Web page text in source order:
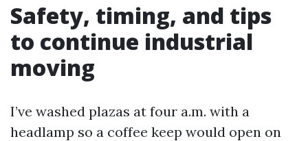
Safety, timing, and tips
to continue industrial
moving
I’ve washed plazas at four a.m. with a
headlamp so a coffee keep would open on